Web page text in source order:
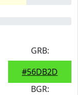
GRB:
#56DB2D
BGR: